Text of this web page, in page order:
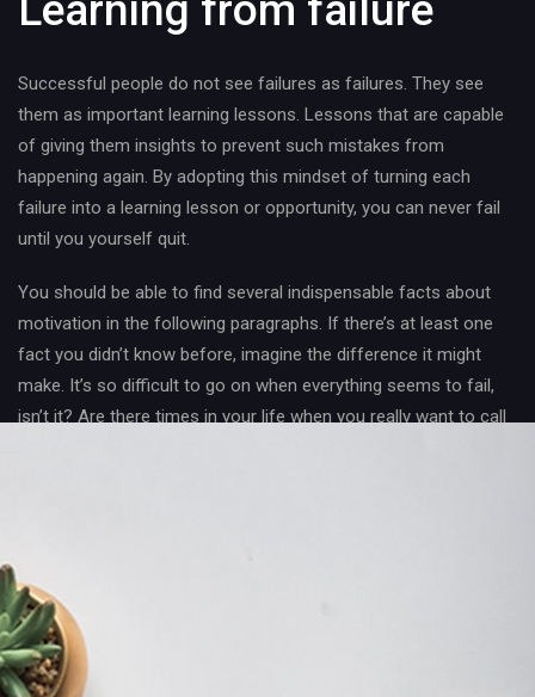
Successful people do not see failures as failures. They see
them as important learning lessons. Lessons that are capable
of giving them insights to prevent such mistakes from
happening again. By adopting this mindset of turning each
failure into a learning lesson or opportunity, you can never fail
until you yourself quit.
You should be able to find several indispensable facts about
motivation in the following paragraphs. If there’s at least one
fact you didn’t know before, imagine the difference it might
make. It’s so difficult to go on when everything seems to fail,
isn’t it? Are there times in your life when you really want to call